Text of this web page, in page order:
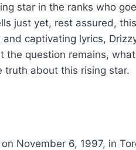
star in the ranks who
just yet, rest assured,
captivating lyrics,
question remains,
truth about this rising star.
November 6, 1997, in